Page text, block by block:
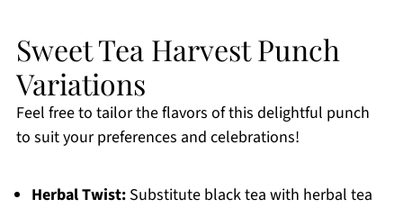
Sweet Tea Harvest Punch
Variations
Feel free to tailor the flavors of this delightful punch
to suit your preferences and celebrations!
Herbal Twist:Substitute black tea with herbal tea